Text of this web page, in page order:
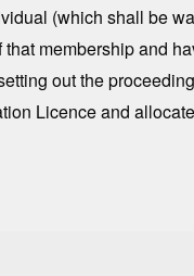
(which shall be
that membership and
out the
Licence and